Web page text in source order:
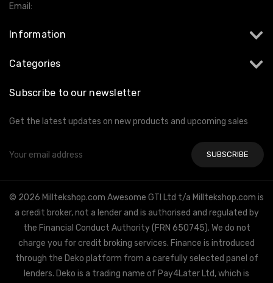
Email:
Information
Categories
Subscribe to our newsletter
Get the latest updates on new products and upcoming sales
Address
© 2026 Milltekshop.com Awesome GTI Ltd t/a Milltekshop.com is
a credit broker, not a lender and is authorised and regulated by
the Financial Conduct Authority (FRN 650745). We do not
charge you for credit broking services. Finance is introduced
through the Deko platform from a carefully selected panel of
lenders. Deko is a trading name of Pay4Later Ltd, which is